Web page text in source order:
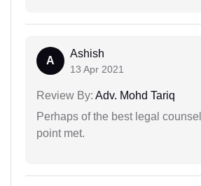
A
Ashish
13 Apr 2021
Review By: Adv. Mohd Tariq
Perhaps of the best legal
point met.